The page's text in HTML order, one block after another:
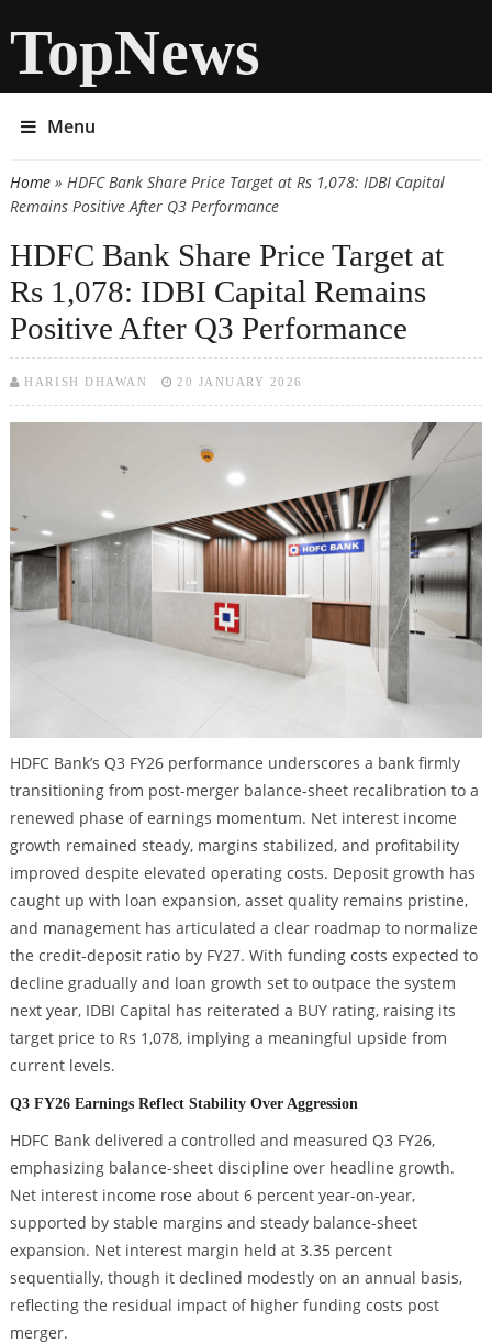
TopNews
Menu
You are here
Home» HDFC Bank Share Price Target at Rs 1,078: IDBI Capital
Remains Positive After Q3 Performance
HDFC Bank Share Price Target at
Rs 1,078: IDBI Capital Remains
Positive After Q3 Performance
HARISH DHAWAN 20 JANUARY 2026
HDFC Bank’s Q3 FY26 performance underscores a bank firmly
transitioning from post-merger balance-sheet recalibration to a
renewed phase of earnings momentum. Net interest income
growth remained steady, margins stabilized, and profitability
improved despite elevated operating costs. Deposit growth has
caught up with loan expansion, asset quality remains pristine,
and management has articulated a clear roadmap to normalize
the credit-deposit ratio by FY27. With funding costs expected to
decline gradually and loan growth set to outpace the system
next year, IDBI Capital has reiterated a BUY rating, raising its
target price to Rs 1,078, implying a meaningful upside from
current levels.
Q3 FY26 Earnings Reflect Stability Over Aggression
HDFC Bank delivered a controlled and measured Q3 FY26,
emphasizing balance-sheet discipline over headline growth.
Net interest income rose about 6 percent year-on-year,
supported by stable margins and steady balance-sheet
expansion. Net interest margin held at 3.35 percent
sequentially, though it declined modestly on an annual basis,
reflecting the residual impact of higher funding costs post
merger.